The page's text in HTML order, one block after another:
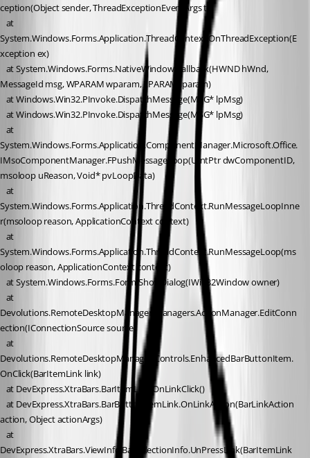
ception(Object sender, ThreadExceptionEventArgs t)
System.Windows.Forms.Application.ThreadContext.OnThreadException(E
xception ex)
MessageId msg, WPARAM wparam, LPARAM lparam)
   at Windows.Win32.PInvoke.DispatchMessage(MSG* lpMsg)
   at Windows.Win32.PInvoke.DispatchMessage(MSG* lpMsg)
System.Windows.Forms.Application.ComponentManager.Microsoft.Office.
IMsoComponentManager.FPushMessageLoop(UIntPtr dwComponentID,
msoloop uReason, Void* pvLoopData)
System.Windows.Forms.Application.ThreadContext.RunMessageLoopInne
r(msoloop reason, ApplicationContext context)
System.Windows.Forms.Application.ThreadContext.RunMessageLoop(ms
oloop reason, ApplicationContext context)
   at System.Windows.Forms.Form.ShowDialog(IWin32Window owner)
Devolutions.RemoteDesktopManager.Managers.ActionManager.EditConn
ection(IConnectionSource source)
Devolutions.RemoteDesktopManager.Controls.EnhancedBarButtonItem.
OnClick(BarItemLink link)
   at DevExpress.XtraBars.BarItemLink.OnLinkClick()
action, Object actionArgs)
DevExpress.XtraBars.ViewInfo.BarSelectionInfo.UnPressLink(BarItemLink